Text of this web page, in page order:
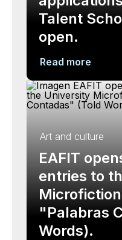
Talent
open.
Read more
Art and culture
EAFIT
entries to
"Palabras
Words).